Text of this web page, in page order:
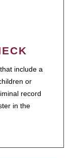
include a
or
record
in the